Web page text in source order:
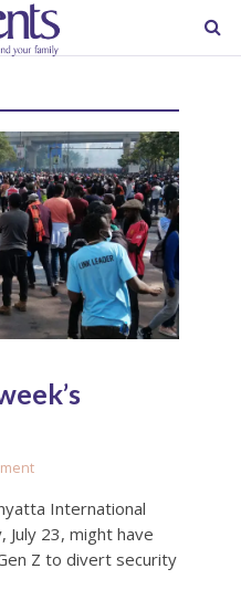
International
July 23, might have
Z to divert security